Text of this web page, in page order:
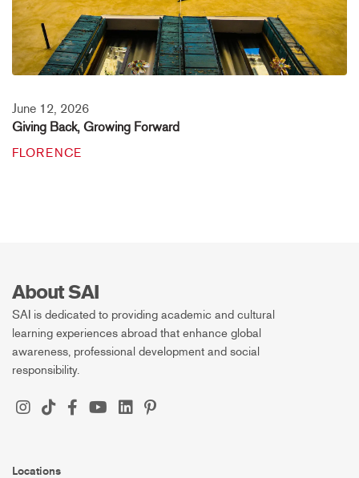
June 12, 2026
Giving Back, Growing Forward
FLORENCE
About SAI
SAI is dedicated to providing academic and cultural
learning experiences abroad that enhance global
awareness, professional development and social
responsibility.
Locations